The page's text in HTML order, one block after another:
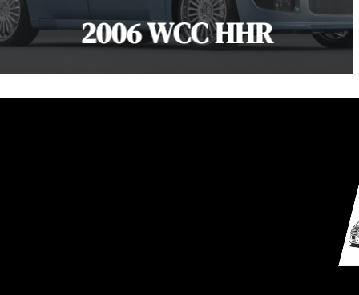
2006 WCC HHR